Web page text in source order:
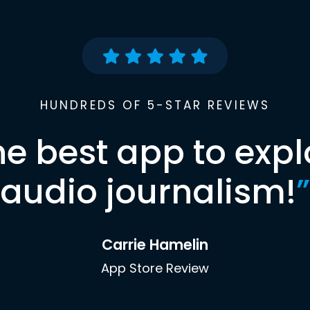
HUNDREDS OF 5-STAR REVIEWS
best app to
audio journalism!”
Carrie Hamelin
App Store Review